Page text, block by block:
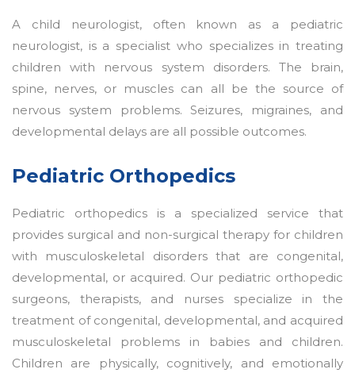
A child neurologist, often known as a pediatric
neurologist, is a specialist who specializes in treating
children with nervous system disorders. The brain,
spine, nerves, or muscles can all be the source of
nervous system problems. Seizures, migraines, and
developmental delays are all possible outcomes.
Pediatric Orthopedics
Pediatric orthopedics is a specialized service that
provides surgical and non-surgical therapy for children
with musculoskeletal disorders that are congenital,
developmental, or acquired. Our pediatric orthopedic
surgeons, therapists, and nurses specialize in the
treatment of congenital, developmental, and acquired
musculoskeletal problems in babies and children.
Children are physically, cognitively, and emotionally